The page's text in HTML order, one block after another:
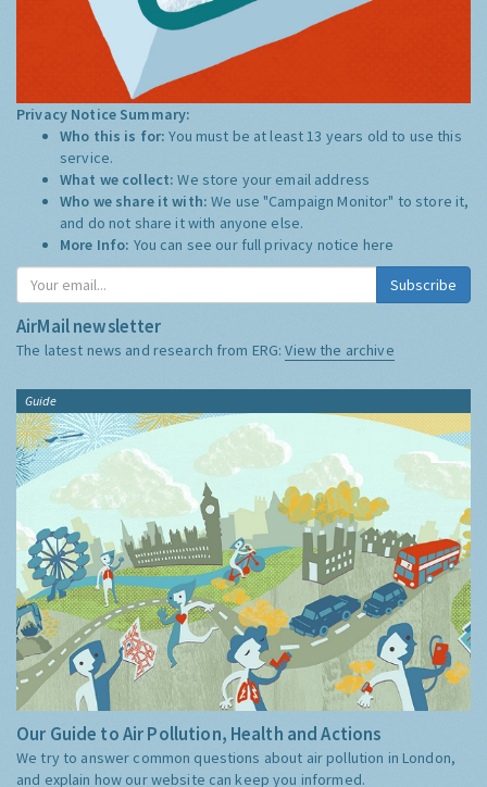
Privacy Notice Summary:
Who this is for:You must be at least 13 years old to use this
service.
What we collect:We store your email address
Who we share it with:We use "Campaign Monitor" to store it,
and do not share it with anyone else.
More Info: You can see our full privacy notice here
Subscribe
AirMail newsletter
The latest news and research from ERG:View the archive
Guide
Our Guide to Air Pollution, Health and Actions
We try to answer common questions about air pollution in London,
and explain how our website can keep you informed.